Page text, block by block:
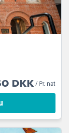
DKK/ Pr. nat